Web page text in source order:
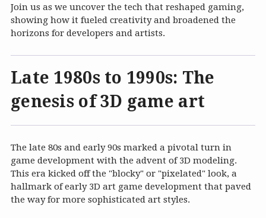
Join us as we uncover the tech that reshaped gaming,
showing how it fueled creativity and broadened the
horizons for developers and artists.
Late 1980s to 1990s: The
genesis of 3D game art
The late 80s and early 90s marked a pivotal turn in
game development with the advent of 3D modeling.
This era kicked off the "blocky" or "pixelated" look, a
hallmark of early 3D art game development that paved
the way for more sophisticated art styles.